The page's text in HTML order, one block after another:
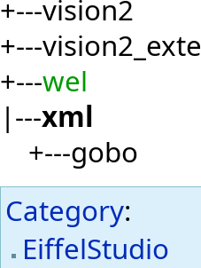
+---vision2
+---
+---wel
|---xml
+---gobo
Category:
EiffelStudio